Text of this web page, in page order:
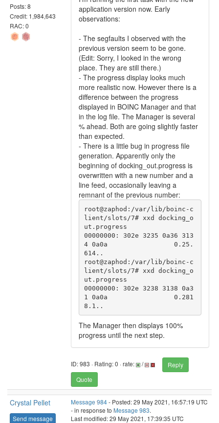
Posts: 8
Credit: 1,984,643
RAC: 0
application version now. Early
observations:
- The segfaults I observed with the
previous version seem to be gone.
(Edit: Sorry, I looked in the wrong
place. They are still there.)
- The progress display looks much
more realistic now. However there is a
difference between the progress
displayed in BOINC Manager and that
in the log file. The Manager is several
% ahead. Both are going slightly faster
than expected.
- There is a little bug in progress file
generation. Apparently only the
beginning of docking_out.progress is
overwritten with a new number and a
line feed, occasionally leaving a
remnant of the previous number:
root@zaphod:/var/lib/boinc-c
lient/slots/7# xxd docking_o
ut.progress
00000000: 302e 3235 0a36 313
4 0a0a                 0.25.
614..
root@zaphod:/var/lib/boinc-c
lient/slots/7# xxd docking_o
ut.progress
00000000: 302e 3238 3138 0a3
1 0a0a                 0.281
8.1..
The Manager then displays 100%
progress until the next step.
ID: 983 · Rating: 0 · rate: /
Reply
Quote
Crystal Pellet
Send message
Message 984- Posted: 29 May 2021, 16:57:19 UTC
- in response to Message 983.
Last modified: 29 May 2021, 17:39:35 UTC